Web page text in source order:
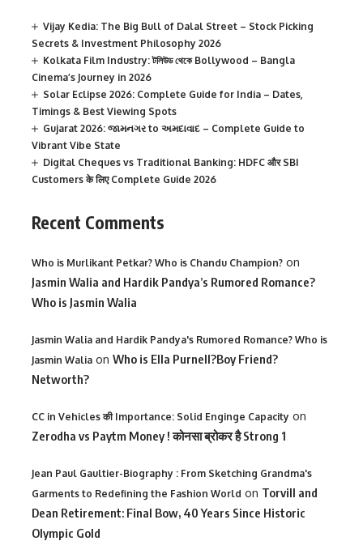
Vijay Kedia: The Big Bull of Dalal Street – Stock Picking
Secrets & Investment Philosophy 2026
Kolkata Film Industry: টলিউড থেকে Bollywood – Bangla
Cinema’s Journey in 2026
Solar Eclipse 2026: Complete Guide for India – Dates,
Timings & Best Viewing Spots
Gujarat 2026: જામનગર to અમદાવાદ – Complete Guide to
Vibrant Vibe State
Digital Cheques vs Traditional Banking: HDFC और SBI
Customers के लिए Complete Guide 2026
Recent Comments
Who is Murlikant Petkar? Who is Chandu Champion? on
Jasmin Walia and Hardik Pandya’s Rumored Romance?
Who is Jasmin Walia
Jasmin Walia and Hardik Pandya's Rumored Romance? Who is
Jasmin Walia on Who is Ella Purnell?Boy Friend?
Networth?
CC in Vehicles की Importance: Solid Enginge Capacity on
Zerodha vs Paytm Money ! कोनसा ब्रोकर है Strong 1
Jean Paul Gaultier-Biography : From Sketching Grandma's
Garments to Redefining the Fashion World on Torvill and
Dean Retirement: Final Bow, 40 Years Since Historic
Olympic Gold